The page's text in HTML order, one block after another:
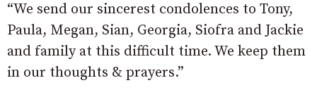
“We send our sincerest condolences to Tony,
Paula, Megan, Sian, Georgia, Siofra and Jackie
and family at this difficult time. We keep them
in our thoughts & prayers.”